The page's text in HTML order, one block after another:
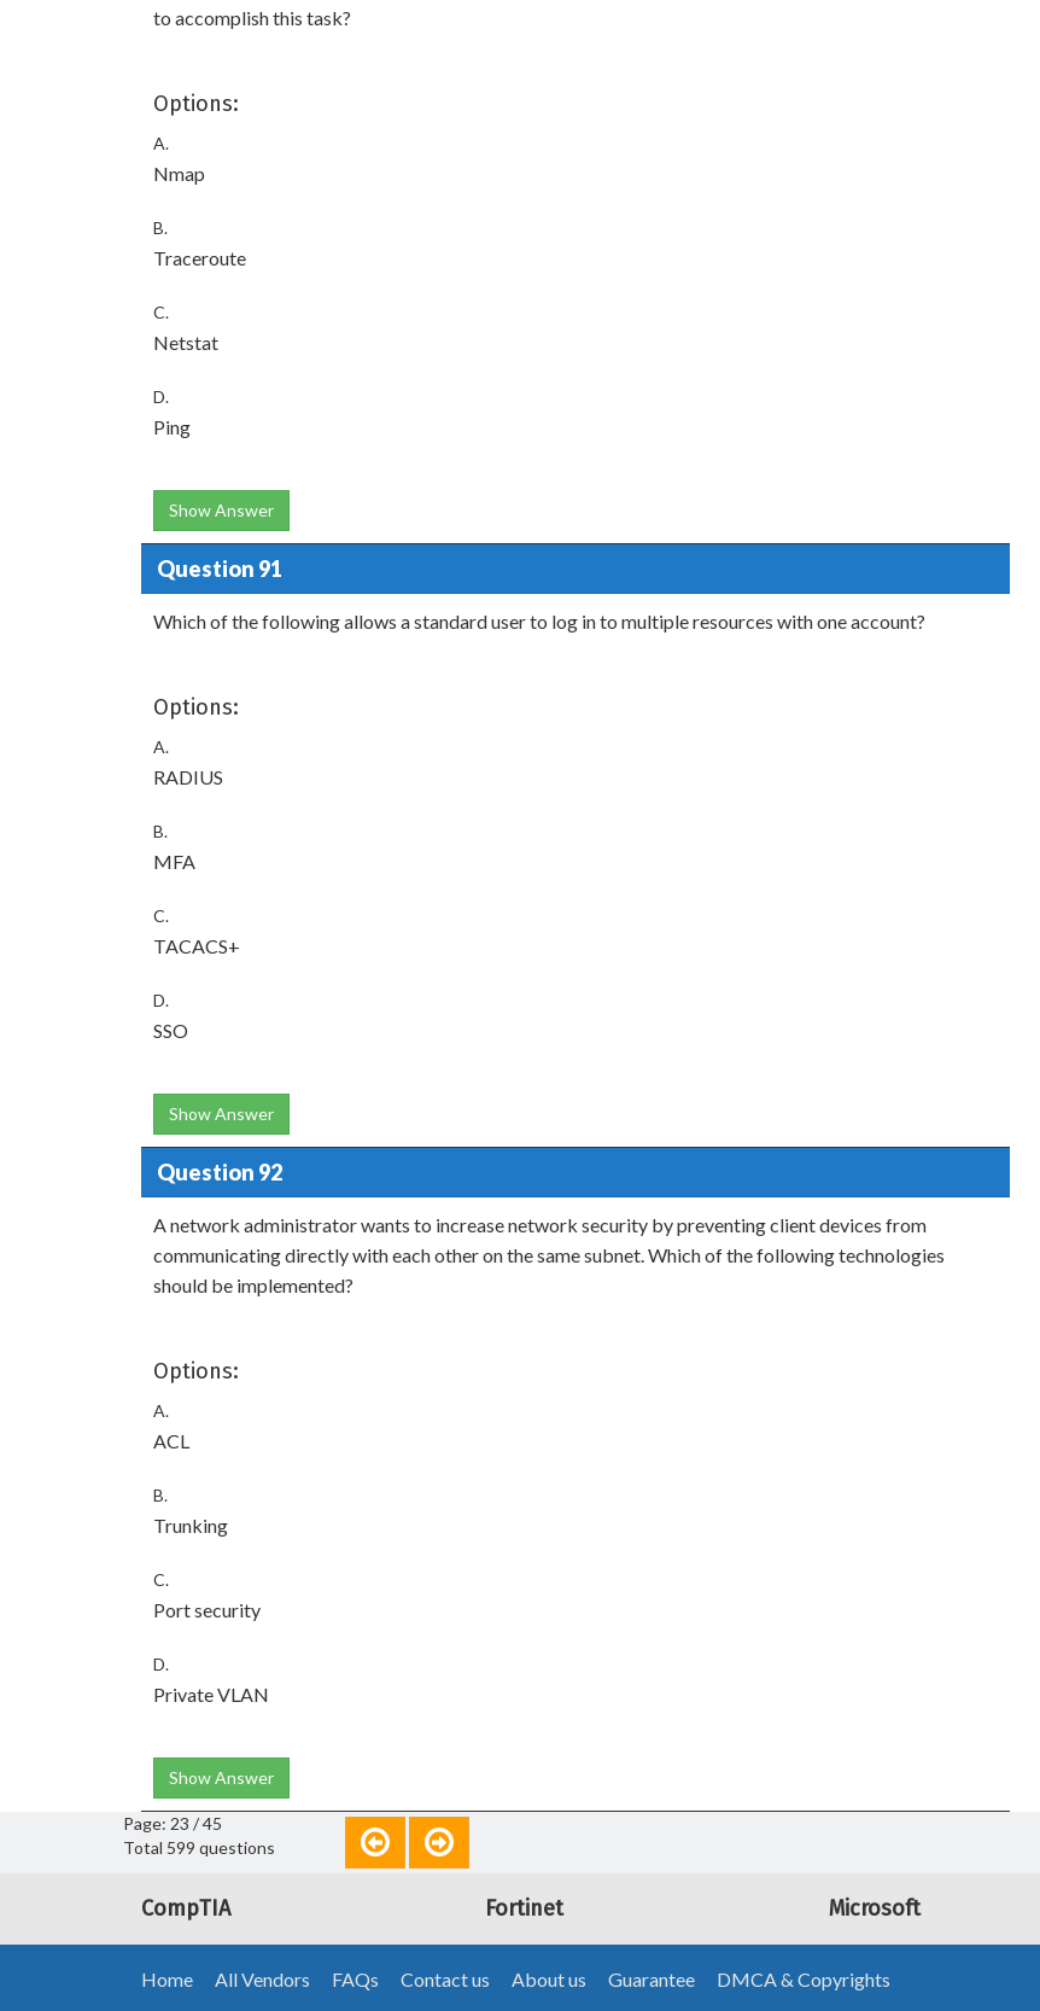
to accomplish this task?
Options:
A.
Nmap
B.
Traceroute
C.
Netstat
D.
Ping
Show Answer
Question 91
Which of the following allows a standard user to log in to multiple resources with one account?
Options:
A.
RADIUS
B.
MFA
C.
TACACS+
D.
SSO
Show Answer
Question 92
A network administrator wants to increase network security by preventing client devices from
communicating directly with each other on the same subnet. Which of the following technologies
should be implemented?
Options:
A.
ACL
B.
Trunking
C.
Port security
D.
Private VLAN
Show Answer
Page: 23 / 45
Total 599 questions
CompTIA Fortinet Microsoft
Home All Vendors FAQs Contact us About us Guarantee DMCA & Copyrights